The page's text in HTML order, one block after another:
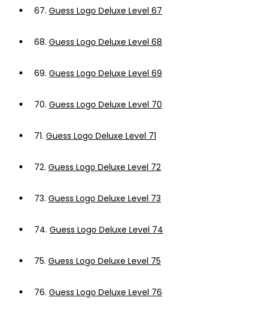
67. Guess Logo Deluxe Level 67
68. Guess Logo Deluxe Level 68
69. Guess Logo Deluxe Level 69
70. Guess Logo Deluxe Level 70
71. Guess Logo Deluxe Level 71
72. Guess Logo Deluxe Level 72
73. Guess Logo Deluxe Level 73
74. Guess Logo Deluxe Level 74
75. Guess Logo Deluxe Level 75
76. Guess Logo Deluxe Level 76